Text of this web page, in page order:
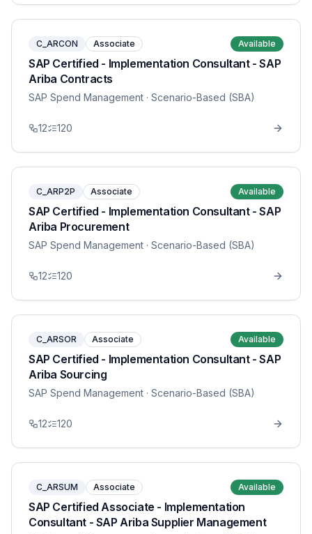
C_ARCON Associate Available
SAP Certified - Implementation Consultant - SAP
Ariba Contracts
SAP Spend Management · Scenario-Based (SBA)
12 120
C_ARP2P Associate Available
SAP Certified - Implementation Consultant - SAP
Ariba Procurement
SAP Spend Management · Scenario-Based (SBA)
12 120
C_ARSOR Associate Available
SAP Certified - Implementation Consultant - SAP
Ariba Sourcing
SAP Spend Management · Scenario-Based (SBA)
12 120
C_ARSUM Associate Available
SAP Certified Associate - Implementation
Consultant - SAP Ariba Supplier Management